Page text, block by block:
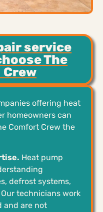
service
The
offering heat
homeowners can
Comfort Crew the
Heat pump
defrost systems,
technicians work
and are not